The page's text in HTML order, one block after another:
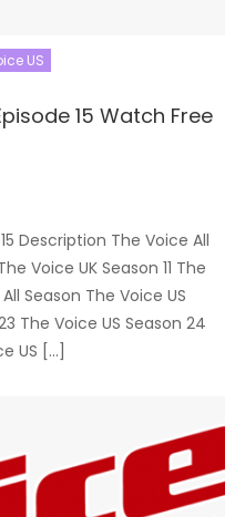
US
15 Watch Free
Description The Voice All
Voice UK Season 11 The
Season The Voice US
The Voice US Season 24
US […]